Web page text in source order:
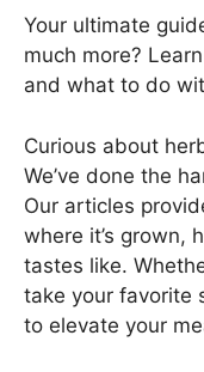
Your ultimate
much more?
and what to do
Curious about
We’ve done the
Our articles
where it’s grown,
tastes like.
take your favorite
to elevate your